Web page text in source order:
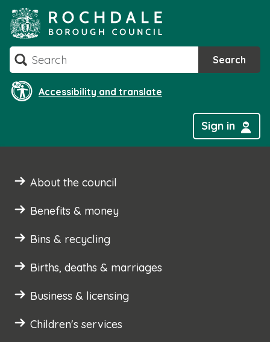
to
content
Search Search
Accessibility and translate
Sign in
About the council
Benefits & money
Bins & recycling
Births, deaths & marriages
Business & licensing
Children's services